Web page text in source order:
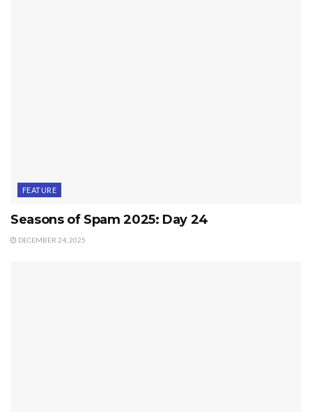
FEATURE
Seasons of Spam 2025: Day 24
DECEMBER 24, 2025